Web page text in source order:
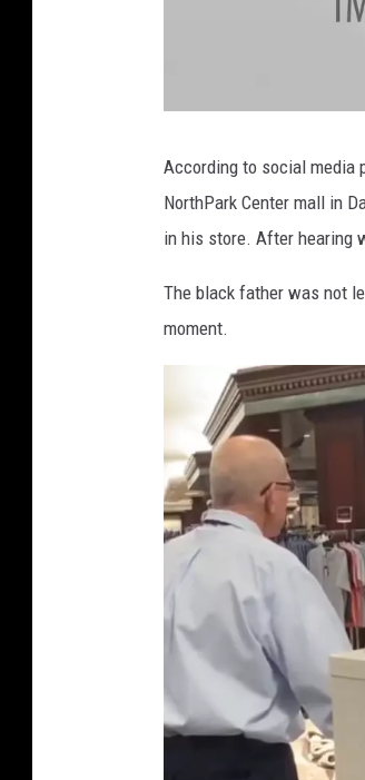
t
a
h
e
n
I
M
_
According to social media
NorthPark Center mall in
in his store. After hearing
The black father was not
moment.